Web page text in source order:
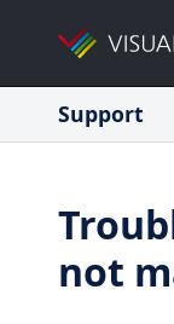
Support
not